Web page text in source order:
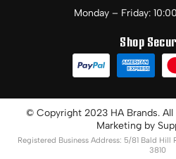
Monday – Friday:
Shop
© Copyright 2023 HA Brands.
Marketing by
Registered Business Address: 5/81 Bald Hill
3810